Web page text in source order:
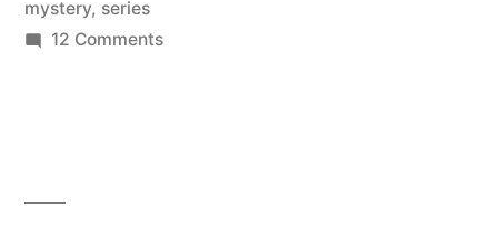
mystery, series
12 Commentson